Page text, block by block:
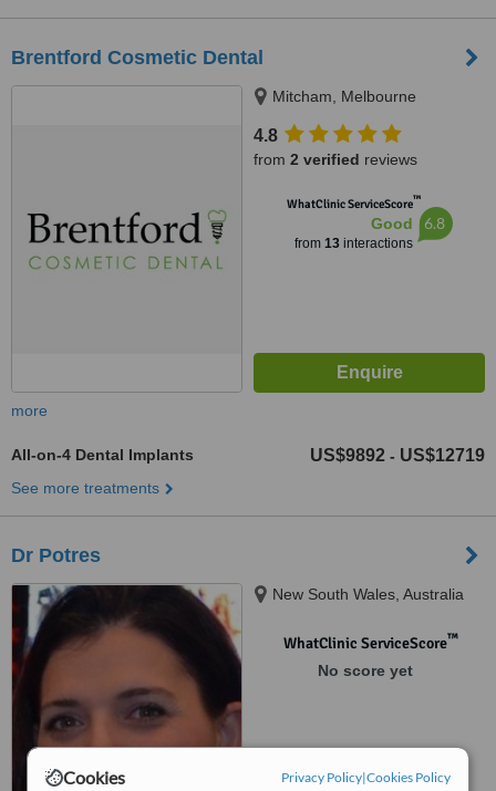
Cookies Privacy Policy|Cookies Policy
Brentford Cosmetic Dental
Mitcham, Melbourne
4.8
from 2 verified reviews
WhatClinic ServiceScore™
Good
from 13interactions
6.8
more
All-on-4 Dental Implants US$9892 - US$12719
See more treatments
Dr Potres
New South Wales, Australia
WhatClinic ServiceScore™
No score yet